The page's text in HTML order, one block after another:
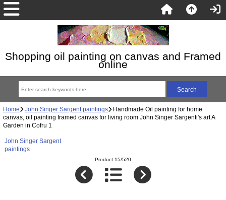
Shopping oil painting on canvas and Framed
online
Home John Singer Sargent paintings Handmade Oil painting for home
canvas, oil painting framed canvas for living room John Singer Sargenti's art A
Garden in Cofru 1
John Singer Sargent
paintings
Product 15/520